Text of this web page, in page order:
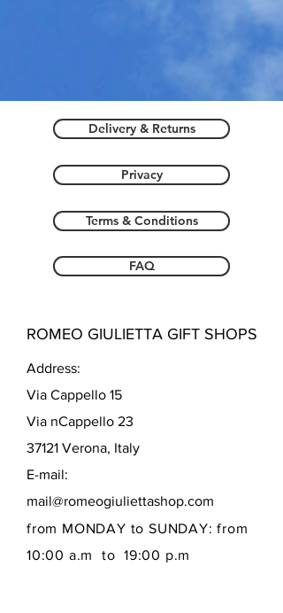
Delivery & Returns
Privacy
Terms & Conditions
FAQ
ROMEO GIULIETTA GIFT SHOPS
Address:
Via Cappello 15
Via nCappello 23
37121 Verona, Italy
E-mail:
mail@romeogiuliettashop.com
from MONDAY to SUNDAY: from
10:00 a.m to 19:00 p.m